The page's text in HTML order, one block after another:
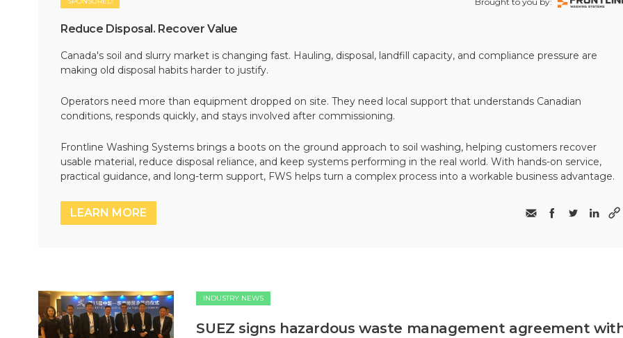
Reduce Disposal. Recover Value
Canada's soil and slurry market is changing fast. Hauling, disposal, landfill capacity, and compliance pressure are
making old disposal habits harder to justify.
Operators need more than equipment dropped on site. They need local support that understands Canadian
conditions, responds quickly, and stays involved after commissioning.
Frontline Washing Systems brings a boots on the ground approach to soil washing, helping customers recover
usable material, reduce disposal reliance, and keep systems performing in the real world. With hands-on service,
practical guidance, and long-term support, FWS helps turn a complex process into a workable business advantage.
LEARN MORE
INDUSTRY NEWS
SUEZ signs hazardous waste management agreement